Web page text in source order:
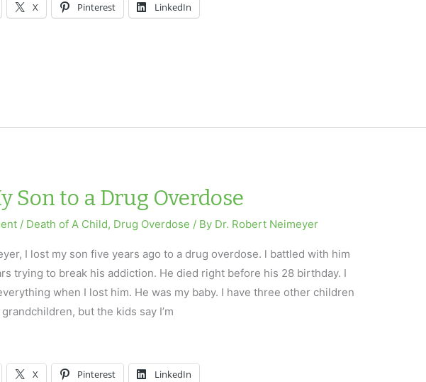
X Pinterest LinkedIn
Son to a Drug Overdose
/ Death of A Child, Drug Overdose / By Dr. Robert Neimeyer
I lost my son five years ago to a drug overdose. l battled with him
trying to break his addiction. He died right before his 28 birthday. I
when I lost him. He was my baby. I have three other children
but the kids say I’m
X Pinterest LinkedIn